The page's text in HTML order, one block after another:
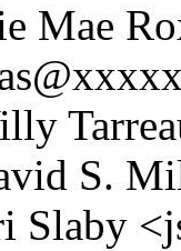
Mae
S.
Slaby